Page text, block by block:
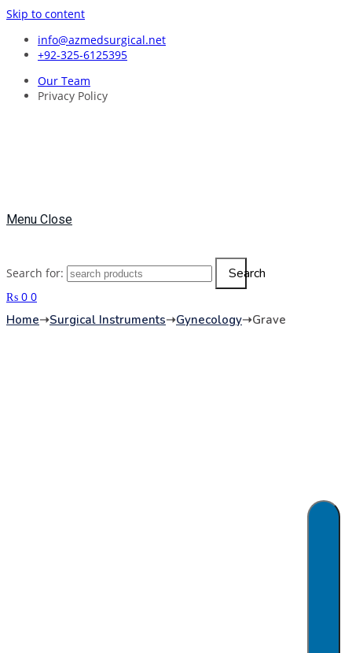
Skip to content
info@azmedsurgical.net
+92-325-6125395
Our Team
Privacy Policy
Menu Close
Search for: Search
₨ 0 0
Home➝Surgical Instruments➝Gynecology➝Grave